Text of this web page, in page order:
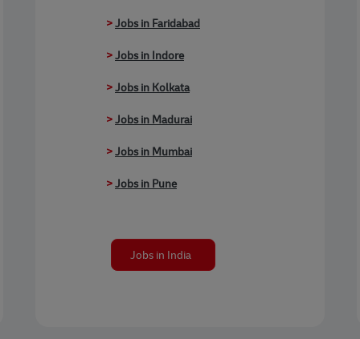
>Jobs in Faridabad
>Jobs in Indore
>Jobs in Kolkata
>Jobs in Madurai
>Jobs in Mumbai
>Jobs in Pune
Jobs in India